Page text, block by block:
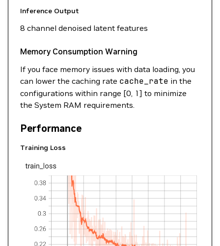
Inference Output
8 channel denoised latent features
Memory Consumption Warning
If you face memory issues with data loading, you
can lower the caching rate cache_rate in the
configurations within range [0, 1] to minimize
the System RAM requirements.
Performance
Training Loss